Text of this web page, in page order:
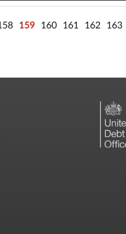
159 160 161 162 163